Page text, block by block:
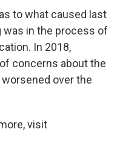
to what caused last
was in the process of
In 2018,
concerns about the
over the
visit